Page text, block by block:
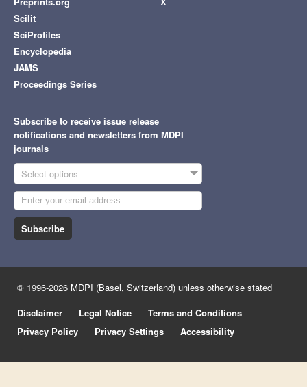
Scilit
SciProfiles
Encyclopedia
JAMS
Proceedings Series
Subscribe to receive issue release
notifications and newsletters from MDPI
journals
Select options
Subscribe
© 1996-2026 MDPI (Basel, Switzerland) unless otherwise stated
Disclaimer
Legal Notice
Terms and Conditions
Privacy Policy
Privacy Settings Accessibility